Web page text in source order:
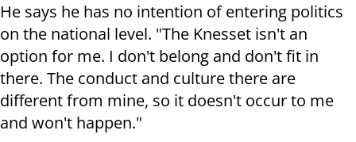
He says he has no intention of entering politics
on the national level. "The Knesset isn't an
option for me. I don't belong and don't fit in
there. The conduct and culture there are
different from mine, so it doesn't occur to me
and won't happen."